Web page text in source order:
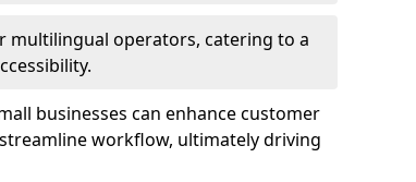
multilingual operators, catering to a
businesses can enhance customer
workflow, ultimately driving